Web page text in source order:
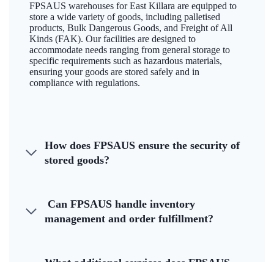
FPSAUS warehouses for East Killara are equipped to
store a wide variety of goods, including palletised
products, Bulk Dangerous Goods, and Freight of All
Kinds (FAK). Our facilities are designed to
accommodate needs ranging from general storage to
specific requirements such as hazardous materials,
ensuring your goods are stored safely and in
compliance with regulations.
How does FPSAUS ensure the security of
stored goods?
Can FPSAUS handle inventory
management and order fulfillment?